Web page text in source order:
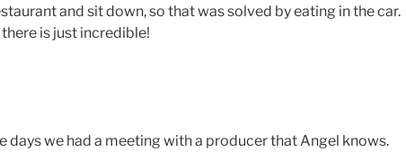
and sit down, so that was solved by eating in the car.
is just incredible!
days we had a meeting with a producer that Angel knows.